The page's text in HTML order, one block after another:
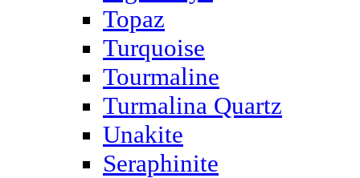
Topaz
Turquoise
Tourmaline
Turmalina Quartz
Unakite
Seraphinite